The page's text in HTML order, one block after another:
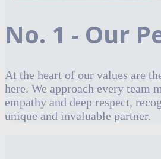
No. 1 - Our
At the heart of our values are
here. We approach every team
empathy and deep respect,
unique and invaluable partner.